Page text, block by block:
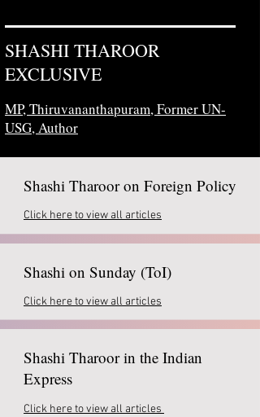
SHASHI THAROOR
EXCLUSIVE
MP, Thiruvananthapuram,Former UN-
USG, Author
Shashi Tharoor on Foreign Policy
Click here to view all articles
Shashi on Sunday (ToI)
Click here to view all articles
Shashi Tharoor in the Indian
Express
Click here to view all articles